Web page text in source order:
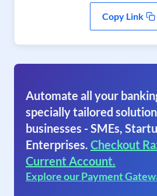
Copy Link
Automate all your
specially tailored
businesses - SMEs,
Enterprises. Checkout
Current Account.
Explore our Payment